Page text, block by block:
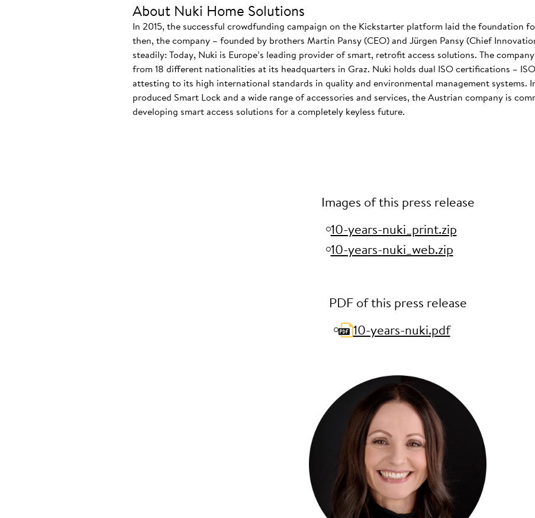
About Nuki Home Solutions
In 2015, the successful crowdfunding campaign on the Kickstarter platform laid the foundation
then, the company – founded by brothers Martin Pansy (CEO) and Jürgen Pansy (Chief
steadily: Today, Nuki is Europe’s leading provider of smart, retrofit access solutions. The
from 18 different nationalities at its headquarters in Graz. Nuki holds dual ISO certifications –
attesting to its high international standards in quality and environmental management systems.
produced Smart Lock and a wide range of accessories and services, the Austrian company is
developing smart access solutions for a completely keyless future.
Images of this press release
10-years-nuki_print.zip
10-years-nuki_web.zip
PDF of this press release
10-years-nuki.pdf